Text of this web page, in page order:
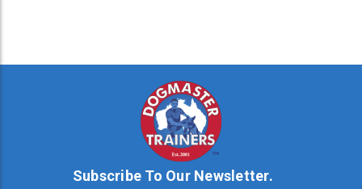
Subscribe To Our Newsletter.